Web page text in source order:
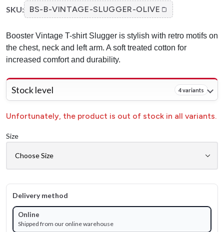
SKU: BS-B-VINTAGE-SLUGGER-OLIVE
Booster Vintage T-shirt Slugger is stylish with retro motifs on
the chest, neck and left arm. A soft treated cotton for
increased comfort and durability.
Stock level 4 variants
Unfortunately, the product is out of stock in all variants.
Size
Delivery method
Online
Shipped from our online warehouse